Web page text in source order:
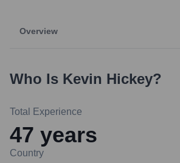
Overview
Who Is Kevin Hickey?
Total Experience
47 years
Country